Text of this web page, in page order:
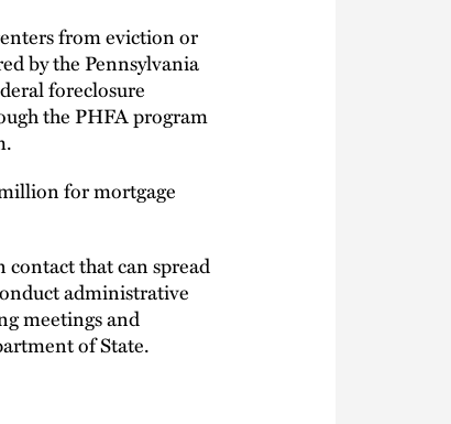
from eviction or
by the Pennsylvania
foreclosure
the PHFA program
for mortgage
contact that can spread
administrative
meetings and
of State.